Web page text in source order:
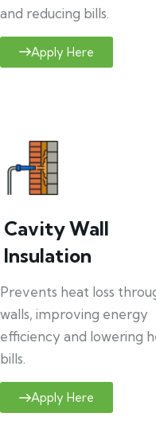
and reducing bills.
Apply Here
Cavity Wall
Insulation
Prevents heat loss
walls, improving energy
efficiency and lowering
bills.
Apply Here